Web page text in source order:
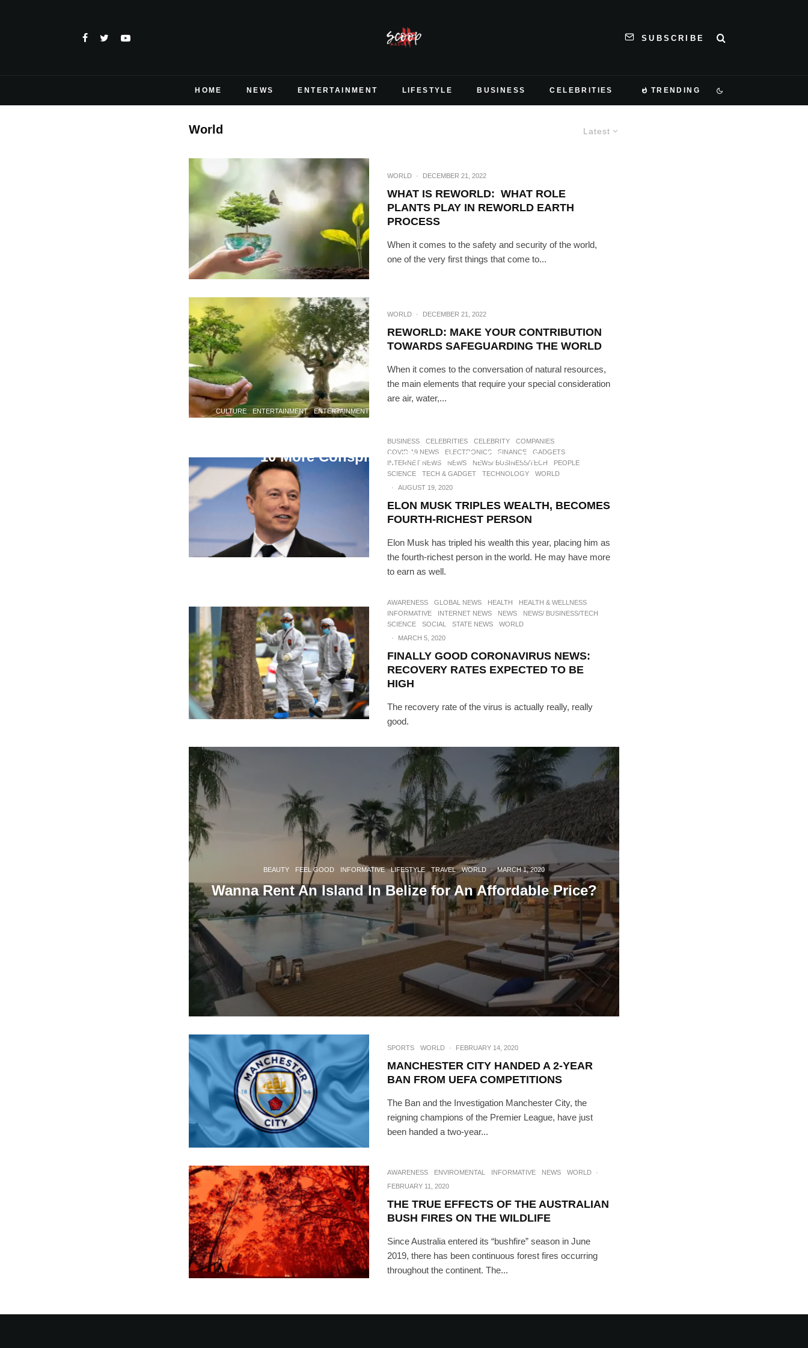
SUBSCRIBE
HOME NEWS ENTERTAINMENT LIFESTYLE BUSINESS CELEBRITIES TRENDING
Latest
World
WORLD · DECEMBER 21, 2022
WHAT IS REWORLD: WHAT ROLE
PLANTS PLAY IN REWORLD EARTH
PROCESS
When it comes to the safety and security of the world,
one of the very first things that come to...
WORLD · DECEMBER 21, 2022
REWORLD: MAKE YOUR CONTRIBUTION
TOWARDS SAFEGUARDING THE WORLD
When it comes to the conversation of natural resources,
the main elements that require your special consideration
are air, water,...
CULTURE ENTERTAINMENT ENTERTAINMENT NEWS
10 More Conspiracy Theories To Dive Into
BUSINESS CELEBRITIES CELEBRITY
COMPANIES
COVID-19 NEWS
ELECTRONICS FINANCE
GADGETS
INTERNET NEWS
NEWS NEWS/ BUSINESS/TECH
PEOPLE
SCIENCE
TECH & GADGET TECHNOLOGY
WORLD
·
AUGUST 19, 2020
ELON MUSK TRIPLES WEALTH, BECOMES
FOURTH-RICHEST PERSON
Elon Musk has tripled his wealth this year, placing him as
the fourth-richest person in the world. He may have more
to earn as well.
AWARENESS GLOBAL NEWS HEALTH
HEALTH & WELLNESS
INFORMATIVE
INTERNET NEWS NEWS
NEWS/ BUSINESS/TECH
SCIENCE
SOCIAL STATE NEWS
WORLD
·
MARCH 5, 2020
FINALLY GOOD CORONAVIRUS NEWS:
RECOVERY RATES EXPECTED TO BE
HIGH
The recovery rate of the virus is actually really, really
good.
BEAUTY FEEL GOOD INFORMATIVE LIFESTYLE TRAVEL WORLD · MARCH 1, 2020
Wanna Rent An Island In Belize for An Affordable Price?
SPORTS WORLD · FEBRUARY 14, 2020
MANCHESTER CITY HANDED A 2-YEAR
BAN FROM UEFA COMPETITIONS
The Ban and the Investigation Manchester City, the
reigning champions of the Premier League, have just
been handed a two-year...
AWARENESS ENVIROMENTAL INFORMATIVE NEWS WORLD
·
FEBRUARY 11, 2020
THE TRUE EFFECTS OF THE AUSTRALIAN
BUSH FIRES ON THE WILDLIFE
Since Australia entered its “bushfire” season in June
2019, there has been continuous forest fires occurring
throughout the continent. The...